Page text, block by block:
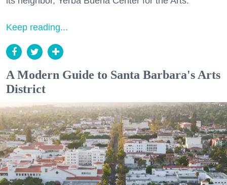
Keep reading...
A Modern Guide to Santa Barbara's Arts
District